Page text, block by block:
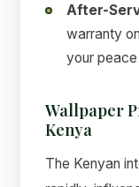
After-
warranty
your
Wallpaper
Kenya
The Kenyan